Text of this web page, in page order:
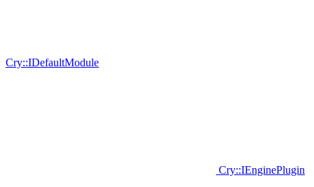
Cry::IDefaultModule
Cry::IEnginePlugin